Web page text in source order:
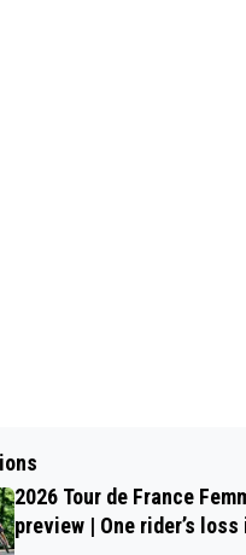
2026 Tour de France
preview | One rider’s loss